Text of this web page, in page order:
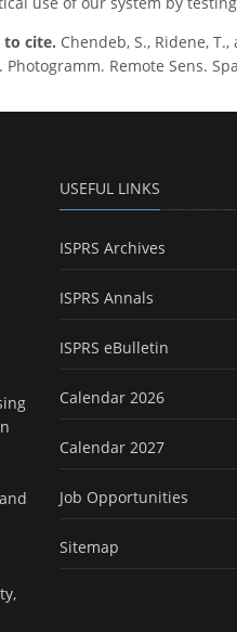
to cite. Chendeb, S., Ridene, T.,
Photogramm. Remote Sens.
USEFUL LINKS
ISPRS Archives
ISPRS Annals
ISPRS eBulletin
Calendar 2026
Calendar 2027
Job Opportunities
Sitemap